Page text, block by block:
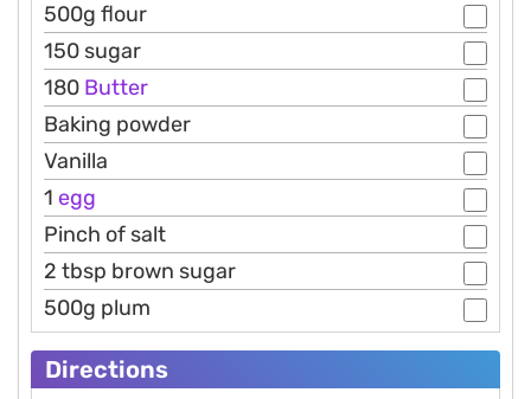
500g flour
150 sugar
180 Butter
Baking powder
Vanilla
1 egg
Pinch of salt
2 tbsp brown sugar
500g plum
Directions